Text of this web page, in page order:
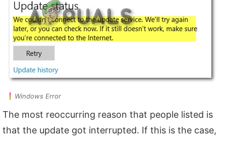
Windows Error
The most reoccurring reason that people listed is
that the update got interrupted. If this is the case,